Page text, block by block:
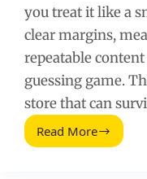
you treat it like a
clear margins,
repeatable
guessing game.
store that can
Read More
Run